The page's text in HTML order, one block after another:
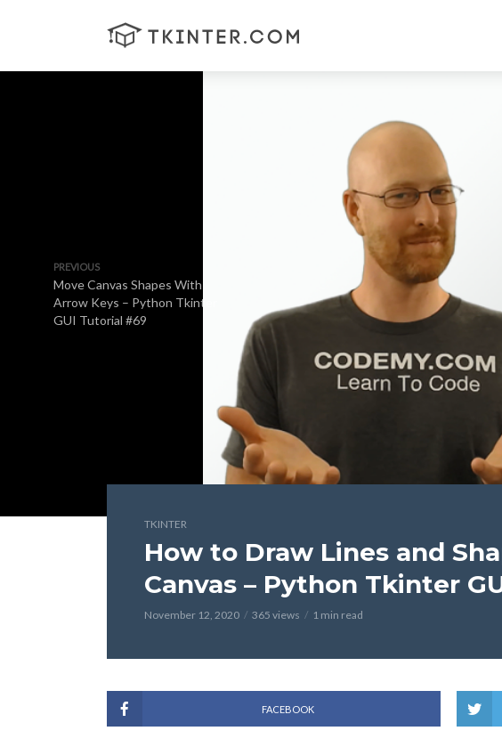
PREVIOUS
Move Canvas Shapes With
Arrow Keys – Python Tkinter
GUI Tutorial #69
TKINTER
How to Draw Lines and
Canvas – Python Tkinter
November 12, 2020 365 views 1 min read
FACEBOOK